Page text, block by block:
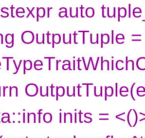
auto
OutputTuple
inits =